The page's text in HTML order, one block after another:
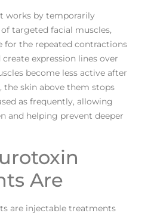
works by temporarily
targeted facial muscles,
for the repeated contractions
expression lines over
become less active after
the skin above them stops
as frequently, allowing
and helping prevent deeper
Are
are injectable treatments